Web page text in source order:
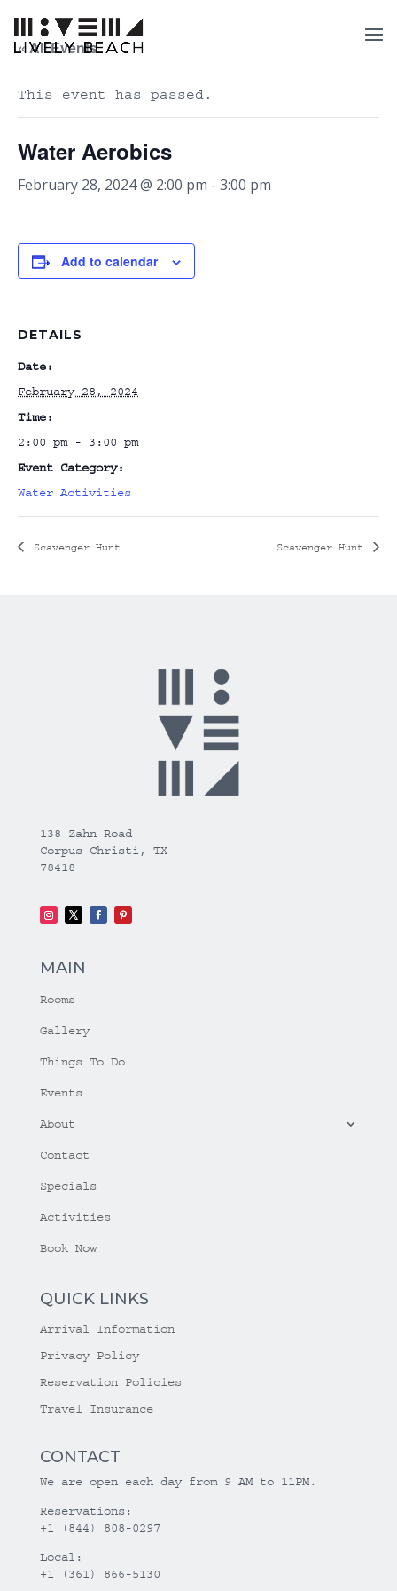
« All Events
This event has passed.
Water Aerobics
February 28, 2024 @ 2:00 pm - 3:00 pm
Add to calendar
DETAILS
Date:
February 28, 2024
Time:
2:00 pm - 3:00 pm
Event Category:
Water Activities
Scavenger Hunt Scavenger Hunt
138 Zahn Road
Corpus Christi, TX
78418
MAIN
Rooms
Gallery
Things To Do
Events
About
Contact
Specials
Activities
Book Now
QUICK LINKS
Arrival Information
Privacy Policy
Reservation Policies
Travel Insurance
CONTACT
We are open each day from 9 AM to 11PM.
Reservations:
+1 (844) 808-0297
Local:
+1 (361) 866-5130